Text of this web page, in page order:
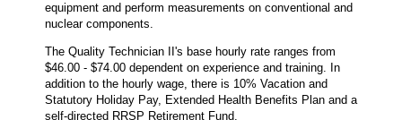
equipment and perform measurements on conventional and
nuclear components.
The Quality Technician II's base hourly rate ranges from
$46.00 - $74.00 dependent on experience and training. In
addition to the hourly wage, there is 10% Vacation and
Statutory Holiday Pay, Extended Health Benefits Plan and a
self-directed RRSP Retirement Fund.